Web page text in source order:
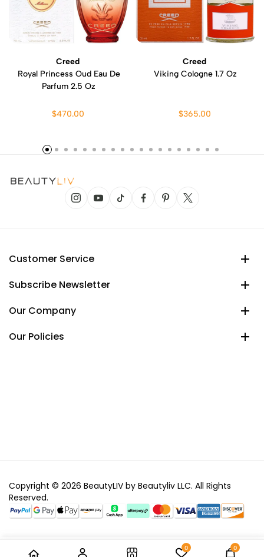
Creed
Royal Princess Oud Eau De
Parfum 2.5 Oz
$470.00
Creed
Viking Cologne 1.7 Oz
$365.00
Customer Service
Subscribe Newsletter
Our Company
Our Policies
Copyright © 2026 BeautyLIV by Beautyliv LLC. All Rights
Reserved.
0 0